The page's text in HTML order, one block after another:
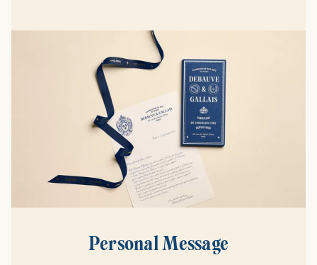
Personal Message